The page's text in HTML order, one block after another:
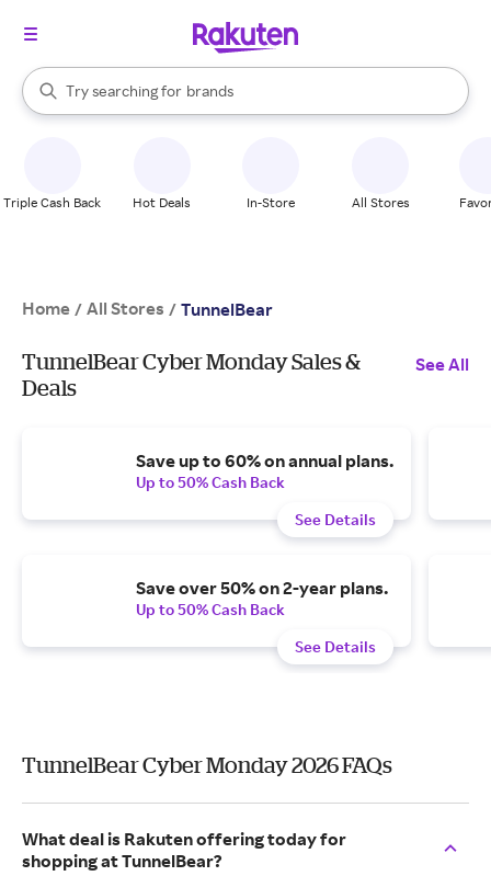
Search Rakuten
Try searching for
stores
brands
groceries
When autocomplete results are available, use the up and down
Triple Cash Back Hot Deals In-Store All Stores
Home / All Stores / TunnelBear
TunnelBear Cyber Monday Sales &
Deals
See All
Save up to 60% on annual plans.
Up to 50% Cash Back
See Details
Save over 50% on 2-year plans.
Up to 50% Cash Back
See Details
TunnelBear Cyber Monday 2026 FAQs
What deal is Rakuten offering today for
shopping at TunnelBear?